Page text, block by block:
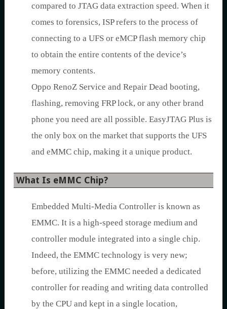
compared to JTAG data extraction speed. When it
comes to forensics, ISP refers to the process of
connecting to a UFS or eMCP flash memory chip
to obtain the entire contents of the device’s
memory contents.
Oppo RenoZ Service and Repair Dead booting,
flashing, removing FRP lock, or any other brand
phone you need are all possible. EasyJTAG Plus is
the only box on the market that supports the UFS
and eMMC chip, making it a unique product.
What Is eMMC Chip?
Embedded Multi-Media Controller is known as
EMMC. It is a high-speed storage medium and
controller module integrated into a single chip.
Indeed, the EMMC technology is very new;
before, utilizing the EMMC needed a dedicated
controller for reading and writing data controlled
by the CPU and kept in a single location,